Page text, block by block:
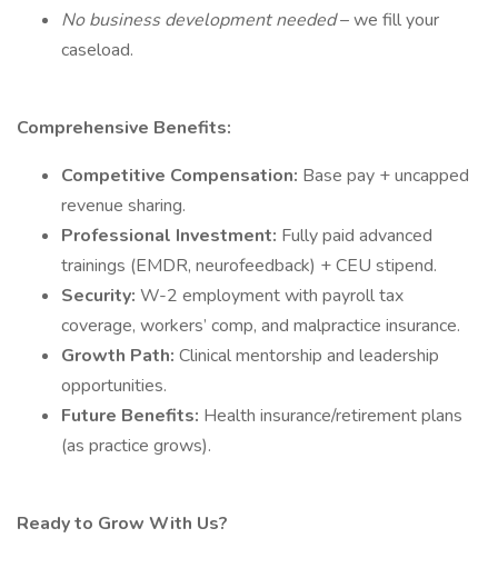
No business development needed– we fill your
caseload.
Comprehensive Benefits:
Competitive Compensation: Base pay + uncapped
revenue sharing.
Professional Investment: Fully paid advanced
trainings (EMDR, neurofeedback) + CEU stipend.
Security: W-2 employment with payroll tax
coverage, workers’ comp, and malpractice insurance.
Growth Path: Clinical mentorship and leadership
opportunities.
Future Benefits: Health insurance/retirement plans
(as practice grows).
Ready to Grow With Us?